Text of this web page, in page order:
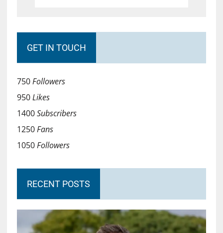
GET IN TOUCH
750Followers
950Likes
1400Subscribers
1250Fans
1050Followers
RECENT POSTS